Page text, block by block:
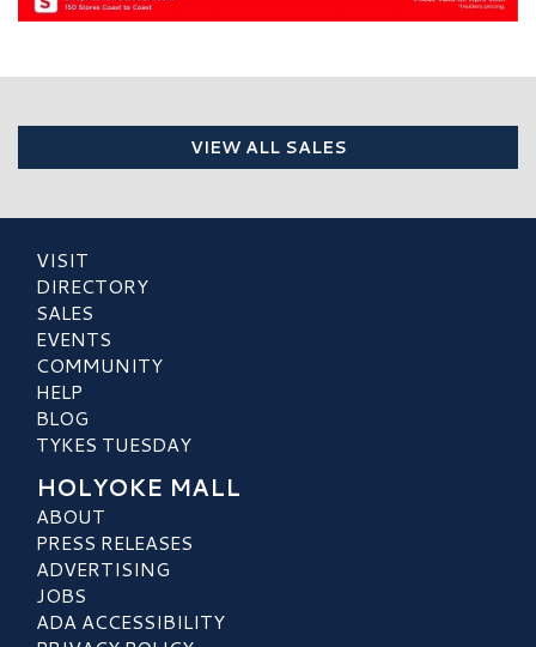
VIEW ALL SALES
VISIT
DIRECTORY
SALES
EVENTS
COMMUNITY
HELP
BLOG
TYKES TUESDAY
HOLYOKE MALL
ABOUT
PRESS RELEASES
ADVERTISING
JOBS
ADA ACCESSIBILITY